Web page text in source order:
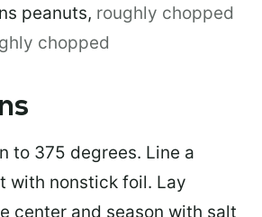
peanuts, roughly chopped
chopped
to 375 degrees. Line a
with nonstick foil. Lay
center and season with salt